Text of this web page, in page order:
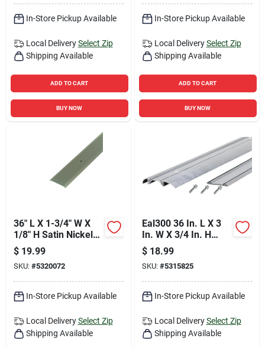
In-Store Pickup Available
Local Delivery Select Zip
Shipping Available
ADD TO CART
BUY NOW
In-Store Pickup Available
Local Delivery Select Zip
Shipping Available
ADD TO CART
BUY NOW
36" L X 1-3/4" W X
1/8" H Satin Nickel
Flat Top Threshold
$ 19.99
SKU: #5320072
In-Store Pickup Available
Local Delivery Select Zip
Shipping Available
Eal300 36 In. L X 3
In. W X 3/4 In. H
Aluminum Threshold
With Vinyl Seal
$ 18.99
SKU: #5315825
In-Store Pickup Available
Local Delivery Select Zip
Shipping Available